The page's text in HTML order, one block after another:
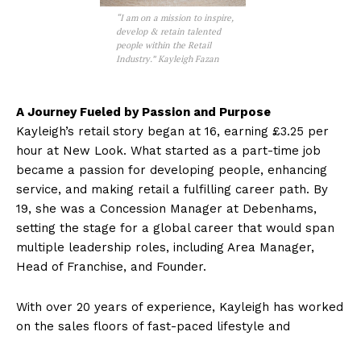
“I am on a mission to inspire,
develop & retain talented
people within the Retail
Industry.” Kayleigh Fazan
A Journey Fueled by Passion and Purpose
Kayleigh’s retail story began at 16, earning £3.25 per
hour at New Look. What started as a part-time job
became a passion for developing people, enhancing
service, and making retail a fulfilling career path. By
19, she was a Concession Manager at Debenhams,
setting the stage for a global career that would span
multiple leadership roles, including Area Manager,
Head of Franchise, and Founder.
With over 20 years of experience, Kayleigh has worked
on the sales floors of fast-paced lifestyle and